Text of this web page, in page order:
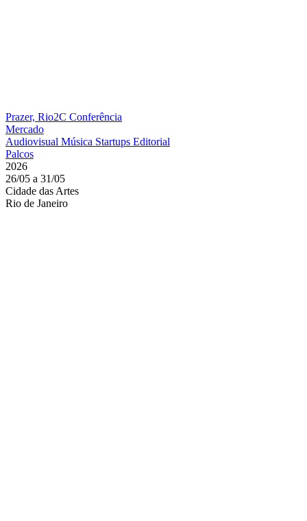
Prazer, Rio2C Conferência
Mercado
Audiovisual Música Startups Editorial
Palcos
2026
26/05 a 31/05
Cidade das Artes
Rio de Janeiro